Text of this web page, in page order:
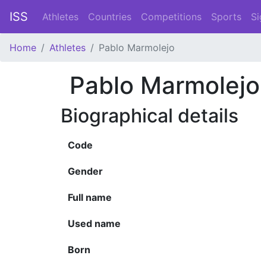
ISS Athletes Countries Competitions Sports
Home Athletes Pablo Marmolejo
Pablo Marmolejo
Biographical details
Code
Gender
Full name
Used name
Born